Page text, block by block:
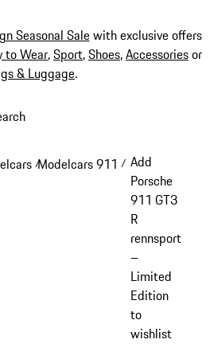
Seasonal Salewith exclusive offers
to Wear,Sport,Shoes,Accessoriesor
& Luggage.
/Modelcars 911 / Add
Porsche
911 GT3
R
rennsport
–
Limited
Edition
to
wishlist